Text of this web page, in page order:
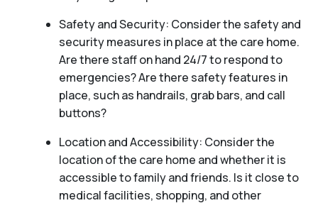
Safety and Security: Consider the safety and
security measures in place at the care home.
Are there staff on hand 24/7 to respond to
emergencies? Are there safety features in
place, such as handrails, grab bars, and call
buttons?
Location and Accessibility: Consider the
location of the care home and whether it is
accessible to family and friends. Is it close to
medical facilities, shopping, and other